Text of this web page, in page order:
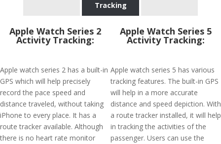
Tracking
Apple Watch Series 2
Activity Tracking:
Apple watch series 2 has a built-in
GPS which will help precisely
record the pace speed and
distance traveled, without taking
iPhone to every place. It has a
route tracker available. Although
there is no heart rate monitor
Apple Watch Series 5
Activity Tracking:
Apple watch series 5 has various
tracking features. The built-in GPS
will help in a more accurate
distance and speed depiction. With
a route tracker installed, it will help
in tracking the activities of the
passenger. Users can use the